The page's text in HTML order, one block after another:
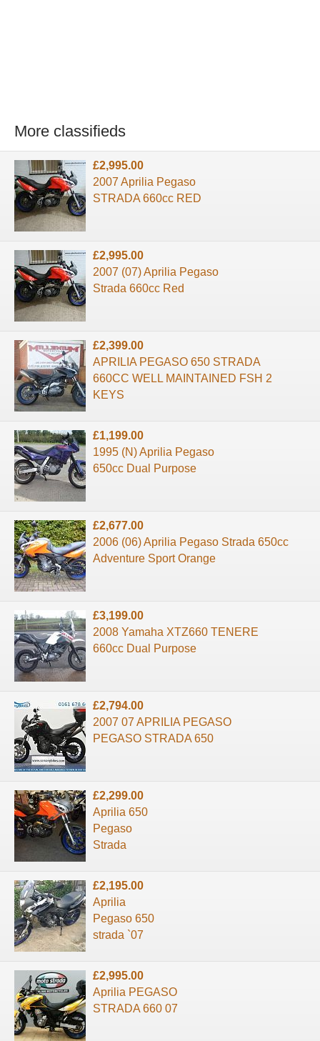
More classifieds
£2,995.00
2007 Aprilia Pegaso
STRADA 660cc RED
£2,995.00
2007 (07) Aprilia Pegaso
Strada 660cc Red
£2,399.00
APRILIA PEGASO 650 STRADA
660CC WELL MAINTAINED FSH 2
KEYS
£1,199.00
1995 (N) Aprilia Pegaso
650cc Dual Purpose
£2,677.00
2006 (06) Aprilia Pegaso Strada 650cc
Adventure Sport Orange
£3,199.00
2008 Yamaha XTZ660 TENERE
660cc Dual Purpose
£2,794.00
2007 07 APRILIA PEGASO
PEGASO STRADA 650
£2,299.00
Aprilia 650
Pegaso
Strada
£2,195.00
Aprilia
Pegaso 650
strada `07
£2,995.00
Aprilia PEGASO
STRADA 660 07